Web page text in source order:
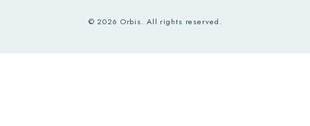
© 2026 Orbis. All rights reserved.